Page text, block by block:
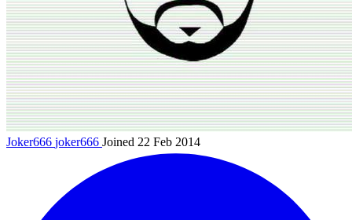
Joker666 joker666 Joined 22 Feb 2014